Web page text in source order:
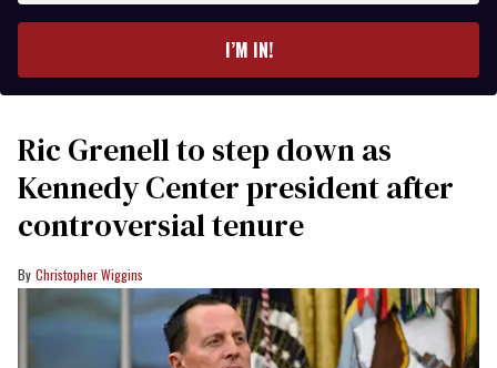
I’M IN!
Ric Grenell to step down as
Kennedy Center president after
controversial tenure
Christopher Wiggins